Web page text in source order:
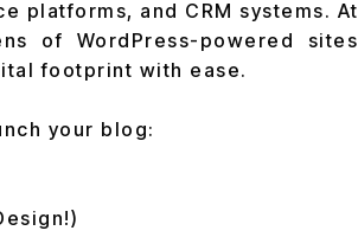
platforms, and CRM systems. At
of WordPress-powered sites
footprint with ease.
your blog: